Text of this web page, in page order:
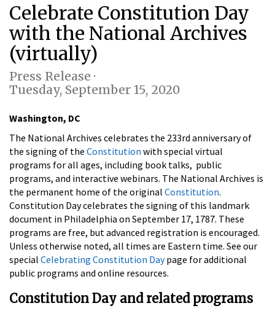
Celebrate Constitution Day
with the National Archives
(virtually)
Press Release ·
Tuesday, September 15, 2020
Washington, DC
The National Archives celebrates the 233rd anniversary of
the signing of the Constitution with special virtual
programs for all ages, including book talks, public
programs, and interactive webinars. The National Archives is
the permanent home of the original Constitution.
Constitution Day celebrates the signing of this landmark
document in Philadelphia on September 17, 1787. These
programs are free, but advanced registration is encouraged.
Unless otherwise noted, all times are Eastern time. See our
special Celebrating Constitution Daypage for additional
public programs and online resources.
Constitution Day and related programs